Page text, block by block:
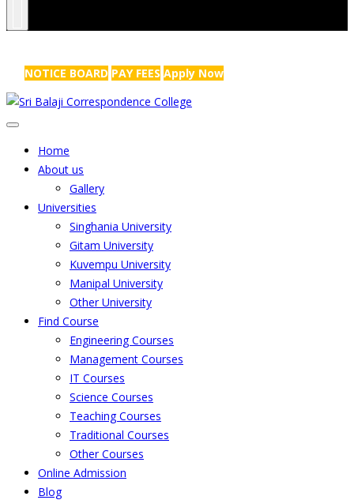
NOTICE BOARD PAY FEES Apply Now
Home
About us
Gallery
Universities
Singhania University
Gitam University
Kuvempu University
Manipal University
Other University
Find Course
Engineering Courses
Management Courses
IT Courses
Science Courses
Teaching Courses
Traditional Courses
Other Courses
Online Admission
Blog